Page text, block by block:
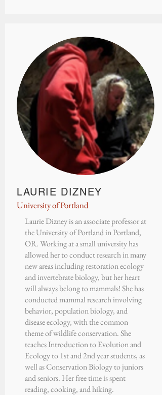
LAURIE DIZNEY
University of Portland
Laurie Dizney is an associate professor at
theUniversity of Portlandin Portland,
OR. Working at a small university has
allowed her to conduct research in many
new areas including restoration ecology
and invertebrate biology, but her heart
will always belong to mammals! She has
conducted mammal research involving
behavior, population biology, and
disease ecology, with the common
theme of wildlife conservation. She
teaches Introduction to Evolution and
Ecology to 1st and 2nd year students, as
well as Conservation Biology to juniors
and seniors. Her free time is spent
reading, cooking, and hiking.